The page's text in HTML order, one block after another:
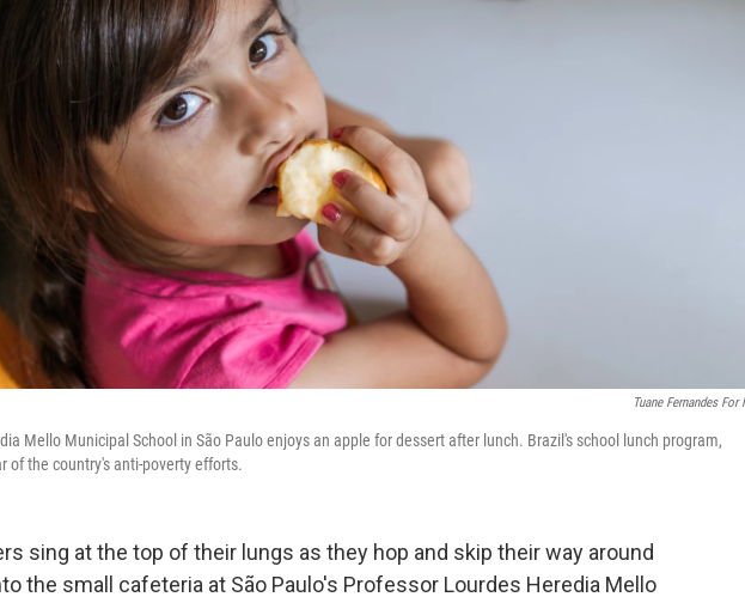
Tuane Fernandes For
Mello Municipal School in São Paulo enjoys an apple for dessert after lunch. Brazil's school lunch program,
of the country's anti-poverty efforts.
sing at the top of their lungs as they hop and skip their way around
the small cafeteria at São Paulo's Professor Lourdes Heredia Mello